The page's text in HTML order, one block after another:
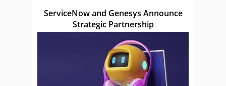
ServiceNow and Genesys Announce
Strategic Partnership